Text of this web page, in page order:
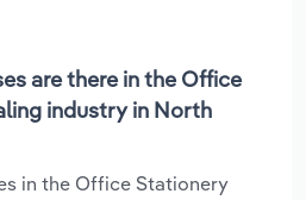
are there in the Office
industry in North
in the Office Stationery